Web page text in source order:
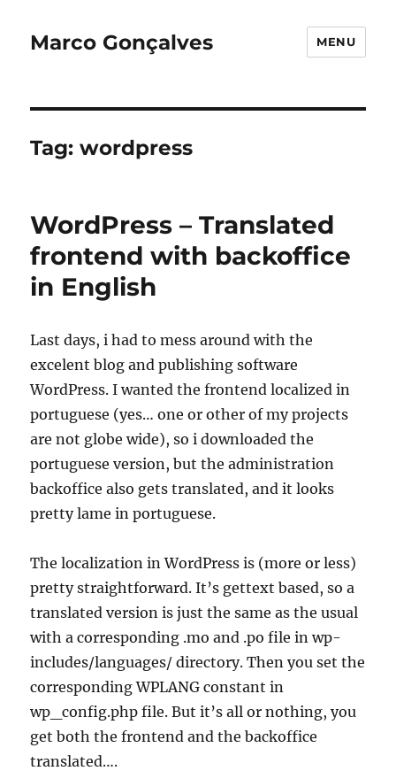
Marco Gonçalves MENU
Tag:wordpress
WordPress – Translated
frontend with backoffice
in English
Last days, i had to mess around with the
excelent blog and publishing software
WordPress. I wanted the frontend localized in
portuguese (yes… one or other of my projects
are not globe wide), so i downloaded the
portuguese version, but the administration
backoffice also gets translated, and it looks
pretty lame in portuguese.
The localization in WordPress is (more or less)
pretty straightforward. It’s gettext based, so a
translated version is just the same as the usual
with a corresponding .mo and .po file in wp-
includes/languages/ directory. Then you set the
corresponding WPLANG constant in
wp_config.php file. But it’s all or nothing, you
get both the frontend and the backoffice
translated….